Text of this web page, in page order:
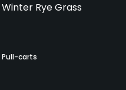
Winter Rye Grass
Pull-carts